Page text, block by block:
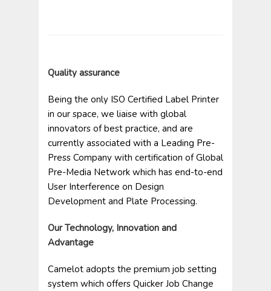
Quality assurance
Being the only ISO Certified Label Printer
in our space, we liaise with global
innovators of best practice, and are
currently associated with a Leading Pre-
Press Company with certification of Global
Pre-Media Network which has end-to-end
User Interference on Design
Development and Plate Processing.
Our Technology, Innovation and
Advantage
Camelot adopts the premium job setting
system which offers Quicker Job Change